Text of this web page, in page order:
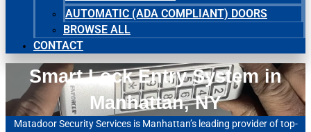
AUTOMATIC (ADA COMPLIANT) DOORS
BROWSE ALL
CONTACT
Smart Lock Entry System in
Manhattan, NY
Matadoor Security Services is Manhattan’s leading provider of top-